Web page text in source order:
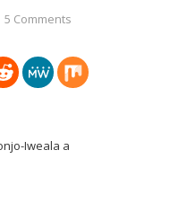
5 Comments
Iweala a